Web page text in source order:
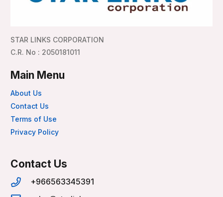
STAR LINKS CORPORATION
C.R. No : 2050181011
Main Menu
About Us
Contact Us
Terms of Use
Privacy Policy
Contact Us
+966563345391